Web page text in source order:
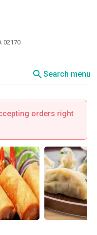
02170
searchSearch menu
orders right